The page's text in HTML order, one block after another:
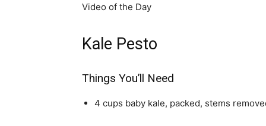
Video of the Day
Kale Pesto
Things You’ll Need
4 cups baby kale, packed, stems